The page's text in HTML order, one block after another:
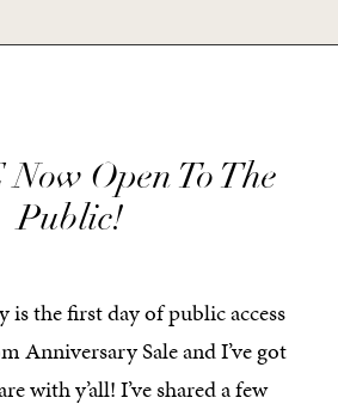
Open To The
Public!
is the first day of public access
Anniversary Sale and I’ve got
with y’all! I’ve shared a few